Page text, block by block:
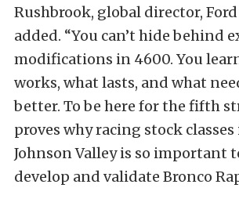
Rushbrook, global director,
added. “You can’t hide behind
modifications in 4600. You
works, what lasts, and what
better. To be here for the fifth
proves why racing stock
Johnson Valley is so important
develop and validate Bronco